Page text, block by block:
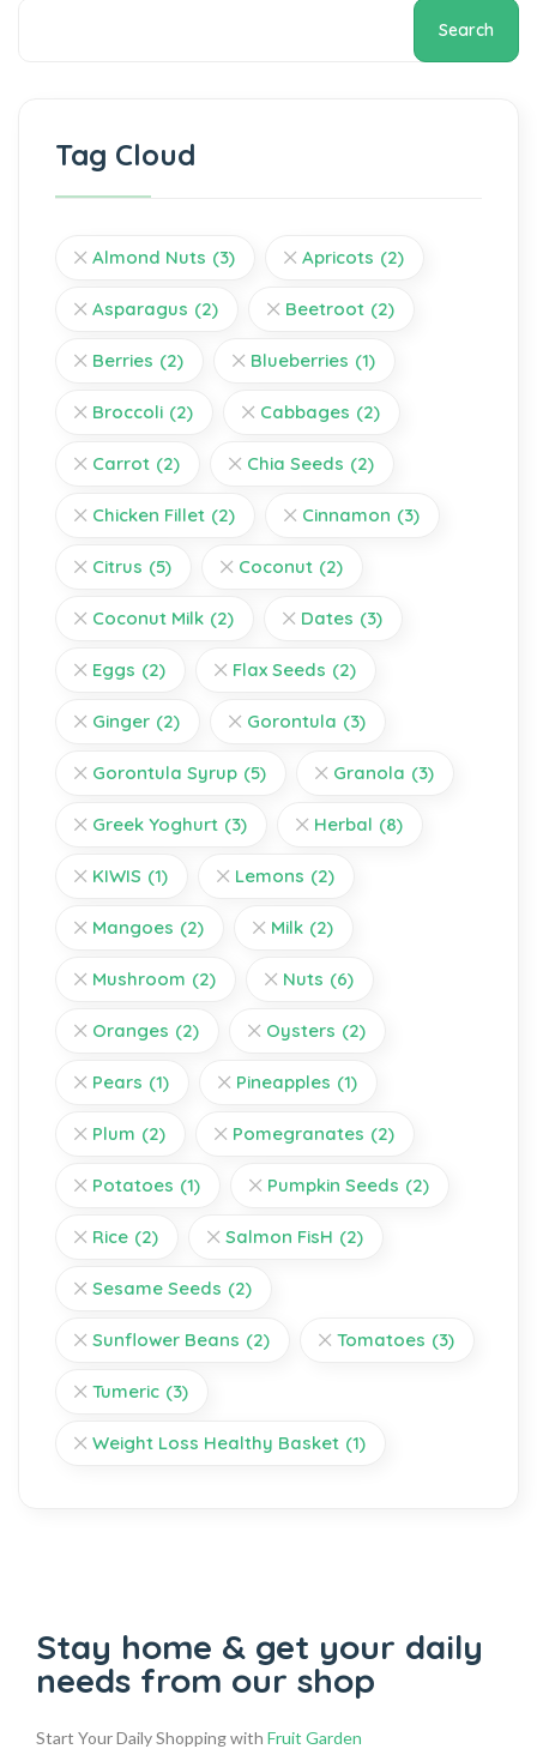
Search
Tag Cloud
Almond Nuts (3) Apricots (2)
Asparagus (2) Beetroot (2)
Berries (2) Blueberries (1)
Broccoli (2) Cabbages (2)
Carrot (2) Chia Seeds (2)
Chicken Fillet (2) Cinnamon (3)
Citrus (5) Coconut (2)
Coconut Milk (2) Dates (3)
Eggs (2) Flax Seeds (2)
Ginger (2) Gorontula (3)
Gorontula Syrup (5) Granola (3)
Greek Yoghurt (3) Herbal (8)
KIWIS (1) Lemons (2)
Mangoes (2) Milk (2)
Mushroom (2) Nuts (6)
Oranges (2) Oysters (2)
Pears (1) Pineapples (1)
Plum (2) Pomegranates (2)
Potatoes (1) Pumpkin Seeds (2)
Rice (2) Salmon FisH (2)
Sesame Seeds (2)
Sunflower Beans (2) Tomatoes (3)
Tumeric (3)
Weight Loss Healthy Basket (1)
Stay home & get your daily
needs from our shop
Start Your Daily Shopping with Fruit Garden